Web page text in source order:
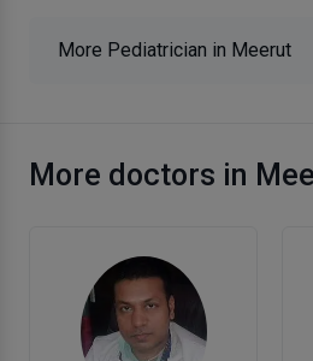
More Pediatrician in Meerut
More doctors in